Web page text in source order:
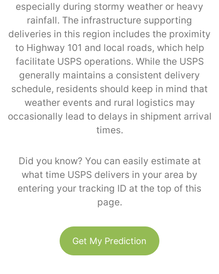
especially during stormy weather or heavy
rainfall. The infrastructure supporting
deliveries in this region includes the proximity
to Highway 101 and local roads, which help
facilitate USPS operations. While the USPS
generally maintains a consistent delivery
schedule, residents should keep in mind that
weather events and rural logistics may
occasionally lead to delays in shipment arrival
times.
Did you know? You can easily estimate at
what time USPS delivers in your area by
entering your tracking ID at the top of this
page.
Get My Prediction